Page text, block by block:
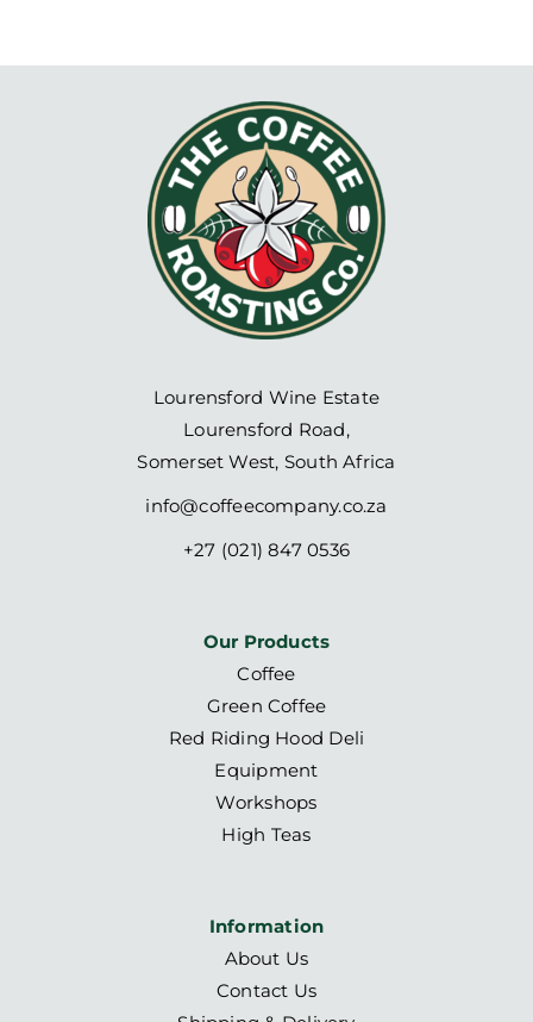
Lourensford Wine Estate
Lourensford Road,
Somerset West, South Africa
info@coffeecompany.co.za
+27 (021) 847 0536
Our Products
Coffee
Green Coffee
Red Riding Hood Deli
Equipment
Workshops
High Teas
Information
About Us
Contact Us